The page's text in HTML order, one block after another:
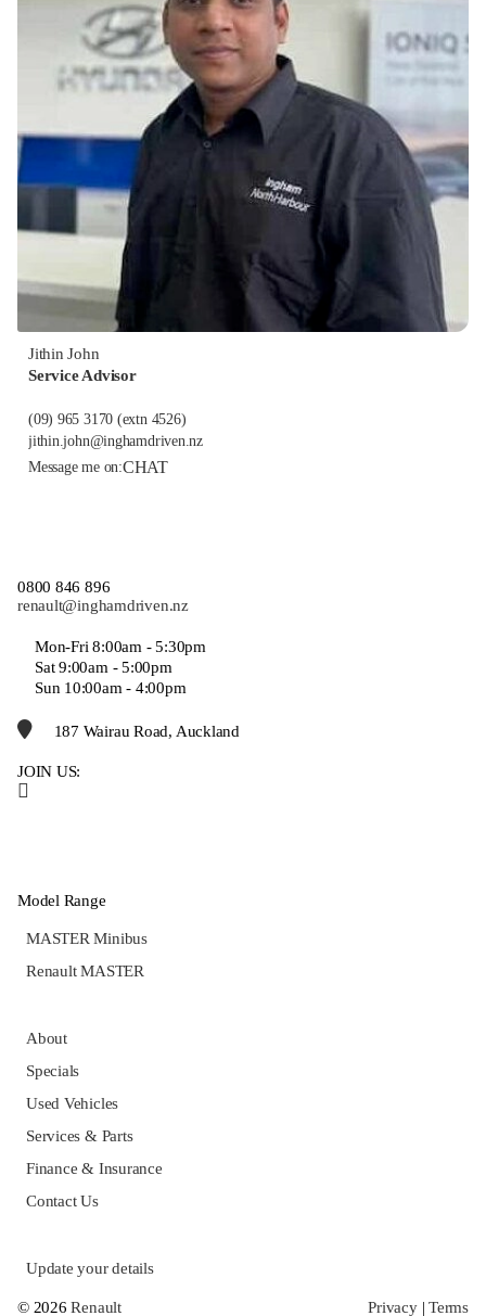
Jithin John
Service Advisor
(09) 965 3170 (extn 4526)
jithin.john@inghamdriven.nz
Message me on:CHAT
0800 846 896
renault@inghamdriven.nz
Mon-Fri 8:00am - 5:30pm
Sat 9:00am - 5:00pm
Sun 10:00am - 4:00pm
187 Wairau Road, Auckland
JOIN US:
Model Range
MASTER Minibus
Renault MASTER
About
Specials
Used Vehicles
Services & Parts
Finance & Insurance
Contact Us
Update your details
© 2026Renault Privacy|Terms